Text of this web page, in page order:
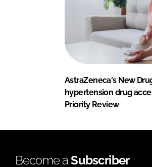
AstraZeneca's New
hypertension drug
Priority Review
Become aSubscriber